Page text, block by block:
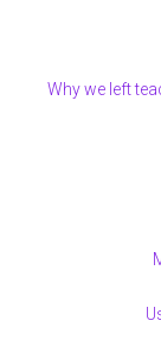
Why we left